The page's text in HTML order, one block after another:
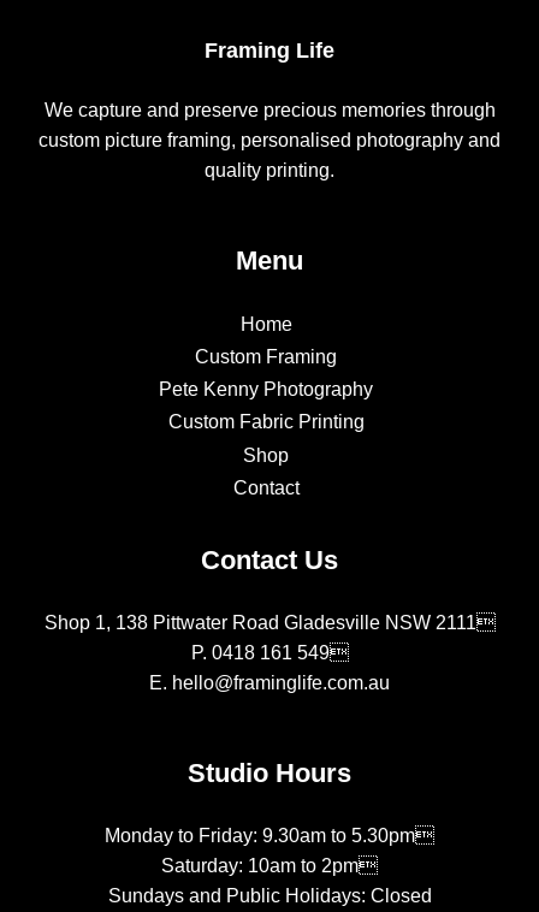
Framing Life
We capture and preserve precious memories through
custom picture framing, personalised photography and
quality printing.
Menu
Home
Custom Framing
Pete Kenny Photography
Custom Fabric Printing
Shop
Contact
Contact Us
Shop 1, 138 Pittwater Road Gladesville NSW 2111
P. 0418 161 549
E. hello@framinglife.com.au
Studio Hours
Monday to Friday: 9.30am to 5.30pm
Saturday: 10am to 2pm
Sundays and Public Holidays: Closed